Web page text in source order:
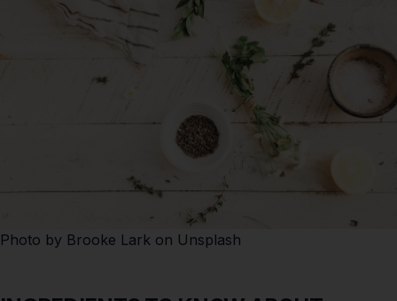
Photo by Brooke Lark on Unsplash